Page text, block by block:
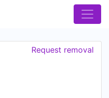
Request removal